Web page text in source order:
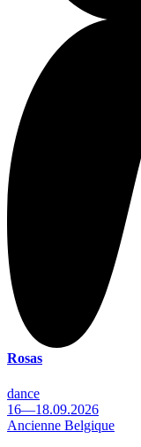
Rosas
dance
16—18.09.2026
Ancienne Belgique